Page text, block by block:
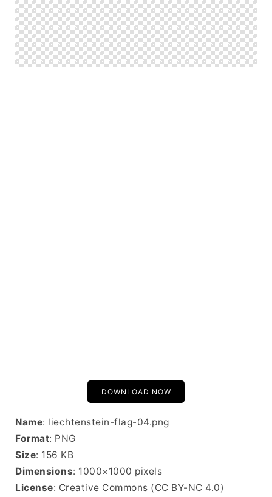
DOWNLOAD NOW
Name: liechtenstein-flag-04.png
Format: PNG
Size: 156 KB
Dimensions: 1000×1000 pixels
License: Creative Commons (CC BY-NC 4.0)